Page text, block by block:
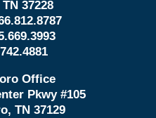
37228
Office
Pkwy #105
TN 37129